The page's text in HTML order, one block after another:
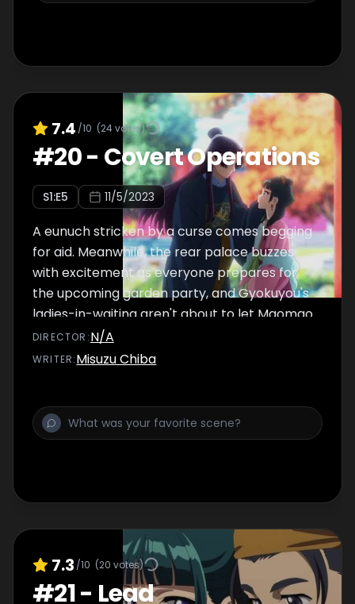
7.4 /10 (24votes)
#20- Covert Operations
S1:E5 11/5/2023
A eunuch stricken by a curse comes begging
for aid. Meanwhile, the rear palace buzzes
with excitement as everyone prepares for
the upcoming garden party, and Gyokuyou's
ladies-in-waiting aren't about to let Maomao
get away without dressing her up.
DIRECTOR :N/A
WRITER:Misuzu Chiba
7.3 /10 (20 votes)
#21- Lead